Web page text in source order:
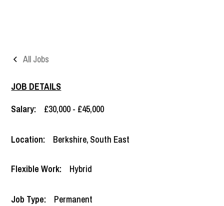
All Jobs
JOB DETAILS
Salary:
£30,000 - £45,000
Location: Berkshire, South East
Flexible Work: Hybrid
Job Type: Permanent